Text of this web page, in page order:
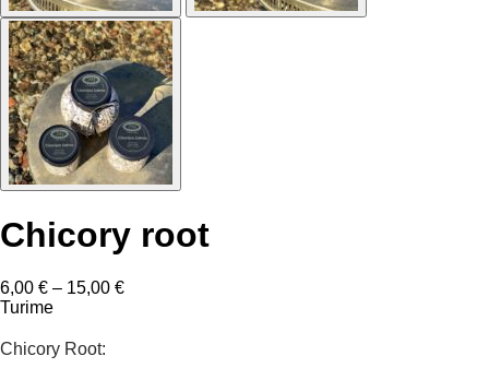
Chicory root
6,00 € – 15,00 €Price
Turime
Chicory Root: